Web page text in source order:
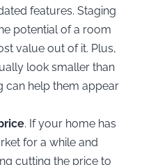
features. Staging
potential of a room
value out of it. Plus,
look smaller than
can help them appear
. If your home has
for a while and
cutting the price to